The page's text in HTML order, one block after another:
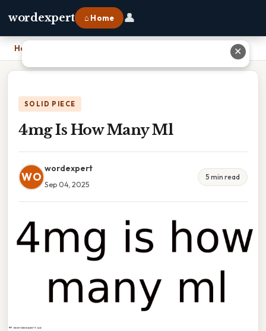
wordexpert ⌂ Home 👤
Home
SOLID PIECE
4mg Is How Many Ml
WO
wordexpert
Sep 04, 2025
5 min read
✕